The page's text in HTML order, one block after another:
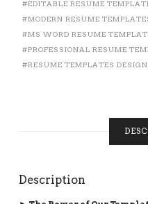
WITH
MS
BUNDLE:
EDITABLE RESUME
MODERN RESUME
MS WORD RESUME
PROFESSIONAL RESUME
RESUME TEMPLATES DESIGN
Description